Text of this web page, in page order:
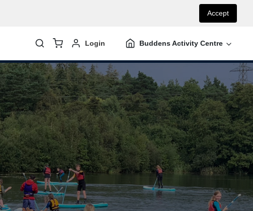
Accept
Login Buddens Activity Centre